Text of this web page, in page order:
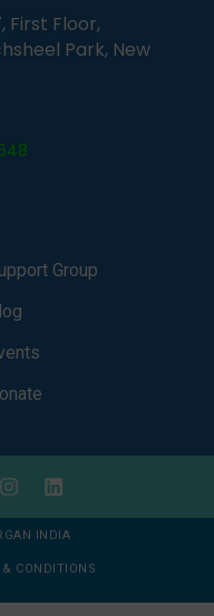
First Floor,
Park, New
Group
INDIA
CONDITIONS